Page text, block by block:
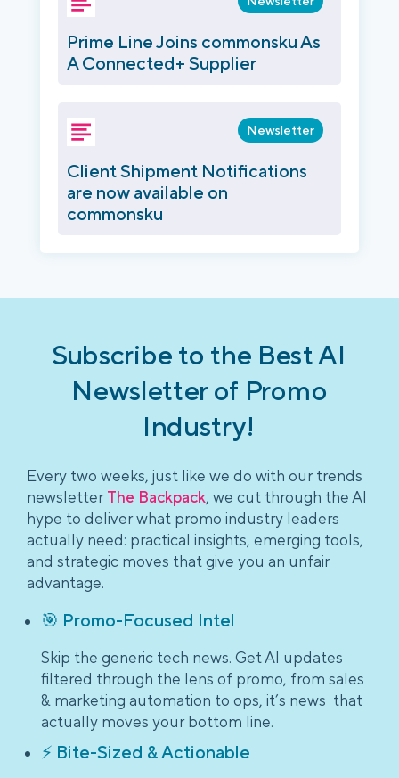
Prime Line Joins commonsku As
A Connected+ Supplier
Newsletter
Client Shipment Notifications
are now available on
commonsku
Subscribe to the Best AI
Newsletter of Promo
Industry!
Every two weeks, just like we do with our trends
newsletter The Backpack, we cut through the AI
hype to deliver what promo industry leaders
actually need: practical insights, emerging tools,
and strategic moves that give you an unfair
advantage.
🎯 Promo-Focused Intel
Skip the generic tech news. Get AI updates
filtered through the lens of promo, from sales
& marketing automation to ops, it’s news that
actually moves your bottom line.
⚡ Bite-Sized & Actionable